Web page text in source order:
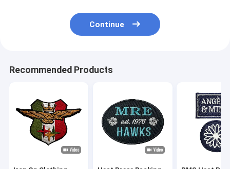
Continue
Recommended Products